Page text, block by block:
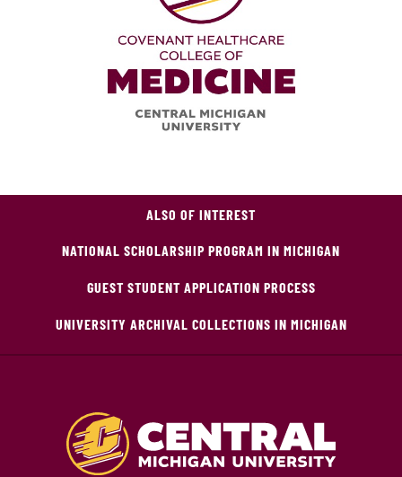
ALSO OF INTEREST
NATIONAL SCHOLARSHIP PROGRAM IN MICHIGAN
GUEST STUDENT APPLICATION PROCESS
UNIVERSITY ARCHIVAL COLLECTIONS IN MICHIGAN